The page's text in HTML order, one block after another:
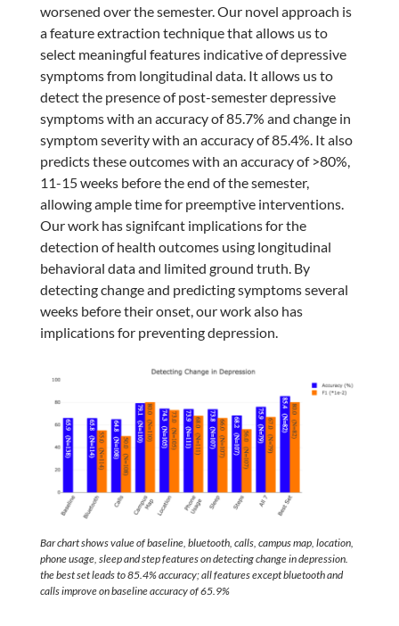
worsened over the semester. Our novel approach is
a feature extraction technique that allows us to
select meaningful features indicative of depressive
symptoms from longitudinal data. It allows us to
detect the presence of post-semester depressive
symptoms with an accuracy of 85.7% and change in
symptom severity with an accuracy of 85.4%. It also
predicts these outcomes with an accuracy of >80%,
11-15 weeks before the end of the semester,
allowing ample time for preemptive interventions.
Our work has signifcant implications for the
detection of health outcomes using longitudinal
behavioral data and limited ground truth. By
detecting change and predicting symptoms several
weeks before their onset, our work also has
implications for preventing depression.
Bar chart shows value of baseline, bluetooth, calls, campus map, location,
phone usage, sleep and step features on detecting change in depression.
the best set leads to 85.4% accuracy; all features except bluetooth and
calls improve on baseline accuracy of 65.9%